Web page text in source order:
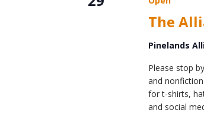
The
Pinelands
Please stop
and
for t-shirts,
and social